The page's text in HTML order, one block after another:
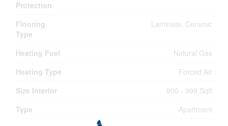
Protection
Flooring
Type
Laminate, Ceramic
Heating Fuel
Natural Gas
Heating Type
Forced Air
Size Interior
900 - 999 Sqft
Type
Apartment